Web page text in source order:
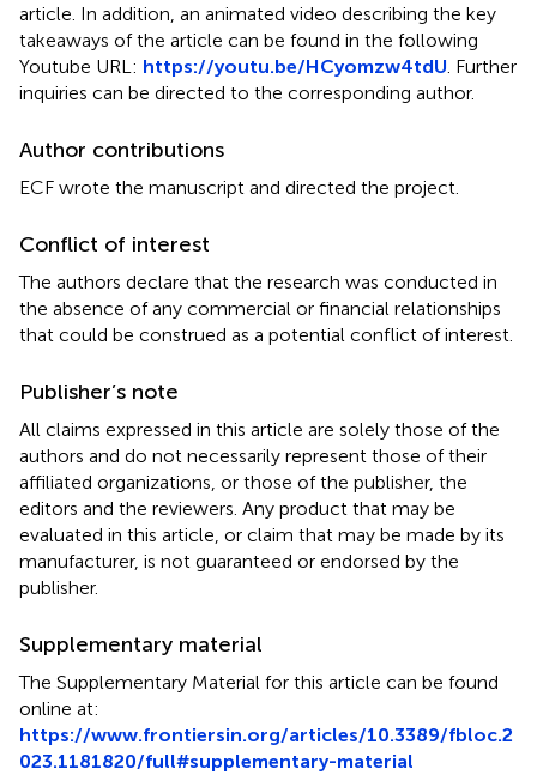
article. In addition, an animated video describing the key
takeaways of the article can be found in the following
Youtube URL: https://youtu.be/HCyomzw4tdU . Further
inquiries can be directed to the corresponding author.
Author contributions
ECF wrote the manuscript and directed the project.
Conflict of interest
The authors declare that the research was conducted in
the absence of any commercial or financial relationships
that could be construed as a potential conflict of interest.
Publisher’s note
All claims expressed in this article are solely those of the
authors and do not necessarily represent those of their
affiliated organizations, or those of the publisher, the
editors and the reviewers. Any product that may be
evaluated in this article, or claim that may be made by its
manufacturer, is not guaranteed or endorsed by the
publisher.
Supplementary material
The Supplementary Material for this article can be found
online at:
https://www.frontiersin.org/articles/10.3389/fbloc.2
023.1181820/full#supplementary-material